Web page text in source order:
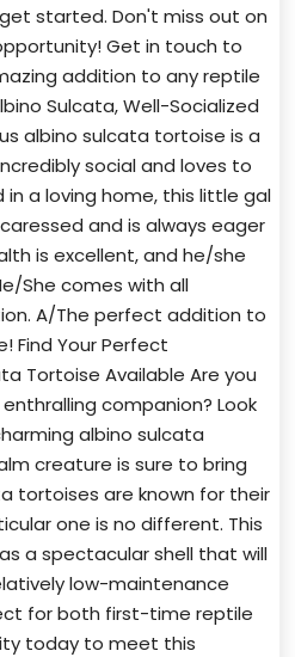
started. Don't miss out on
Get in touch to
addition to any reptile
Sulcata, Well-Socialized
albino sulcata tortoise is a
social and loves to
in a loving home, this little gal
and is always eager
is excellent, and he/she
She comes with all
A/The perfect addition to
Find Your Perfect
Tortoise Available Are you
companion? Look
albino sulcata
creature is sure to bring
tortoises are known for their
one is no different. This
a spectacular shell that will
low-maintenance
for both first-time reptile
today to meet this